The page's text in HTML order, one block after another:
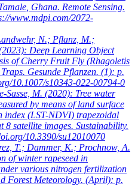
Ghana. Remote Sensing.
www.mdpi.com/2072-
N.; Pflanz, M.;
Deep Learning Object
of Cherry Fruit Fly (Rhagoletis
Gesunde Pflanzen. (1): p.
10.1007/s10343-022-00794-0
Sasse, M. (2020): Tree water
by means of land surface
index (LST-NDVI) trapezoidal
8 satellite images. Sustainability.
10.3390/su12010070
T.; Dammer, K.; Prochnow, A.
of winter rapeseed in
various nitrogen fertilization
Forest Meteorology. (April): p.